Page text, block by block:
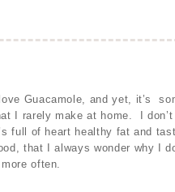
Guacamole, and yet, it’s
I rarely make at home. I don’t
full of heart healthy fat and
that I always wonder why I
often.